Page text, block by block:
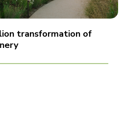
transformation of